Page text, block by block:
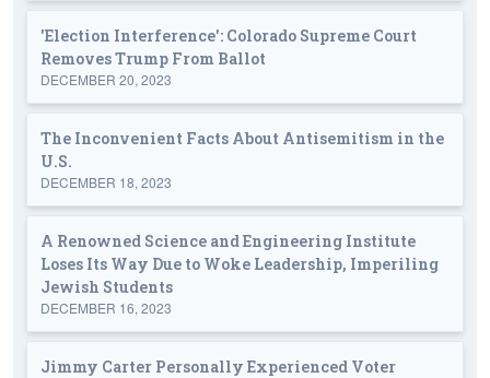
'Election Interference': Colorado Supreme Court
Removes Trump From Ballot
DECEMBER 20, 2023
The Inconvenient Facts About Antisemitism in the
U.S.
DECEMBER 18, 2023
A Renowned Science and Engineering Institute
Loses Its Way Due to Woke Leadership, Imperiling
Jewish Students
DECEMBER 16, 2023
Jimmy Carter Personally Experienced Voter